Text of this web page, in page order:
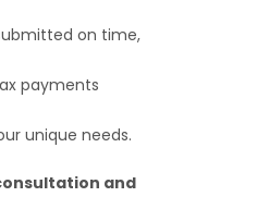
on time,
payments
unique needs.
and